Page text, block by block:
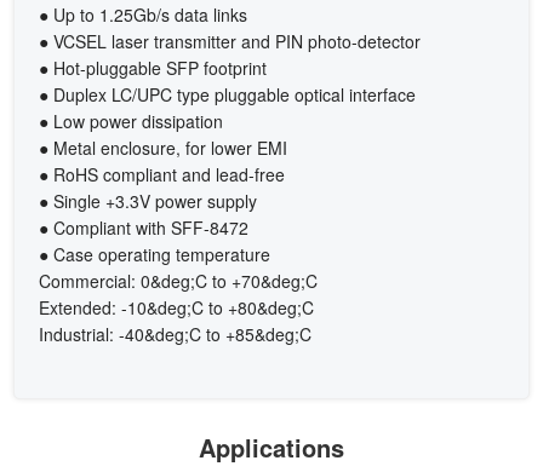
● Up to 1.25Gb/s data links
● VCSEL laser transmitter and PIN photo-detector
● Hot-pluggable SFP footprint
● Duplex LC/UPC type pluggable optical interface
● Low power dissipation
● Metal enclosure, for lower EMI
● RoHS compliant and lead-free
● Single +3.3V power supply
● Compliant with SFF-8472
● Case operating temperature
Commercial: 0&deg;C to +70&deg;C
Extended: -10&deg;C to +80&deg;C
Industrial: -40&deg;C to +85&deg;C
Applications